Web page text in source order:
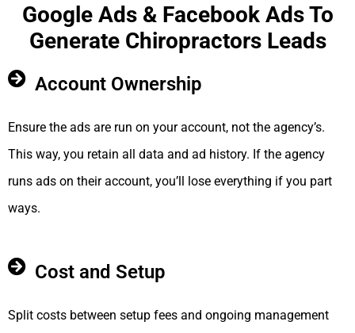
Google Ads & Facebook Ads To
Generate Chiropractors Leads
Account Ownership
Ensure the ads are run on your account, not the agency’s.
This way, you retain all data and ad history. If the agency
runs ads on their account, you’ll lose everything if you part
ways.
Cost and Setup
Split costs between setup fees and ongoing management